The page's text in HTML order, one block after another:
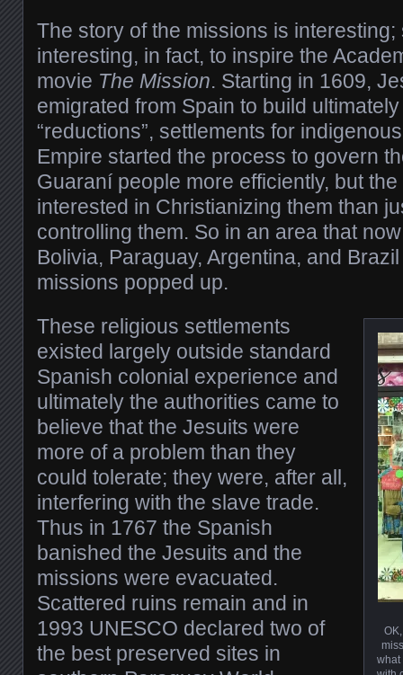
The story of the missions is interesting;
interesting, in fact, to inspire the
movie The Mission. Starting in 1609,
emigrated from Spain to build
“reductions”, settlements for
Empire started the process to govern
Guaraní people more efficiently, but
interested in Christianizing them than
controlling them. So in an area that
Bolivia, Paraguay, Argentina, and
missions popped up.
what
These religious settlements
existed largely outside standard
Spanish colonial experience and
ultimately the authorities came to
believe that the Jesuits were
more of a problem than they
could tolerate; they were, after all,
interfering with the slave trade.
Thus in 1767 the Spanish
banished the Jesuits and the
missions were evacuated.
Scattered ruins remain and in
1993 UNESCO declared two of
the best preserved sites in